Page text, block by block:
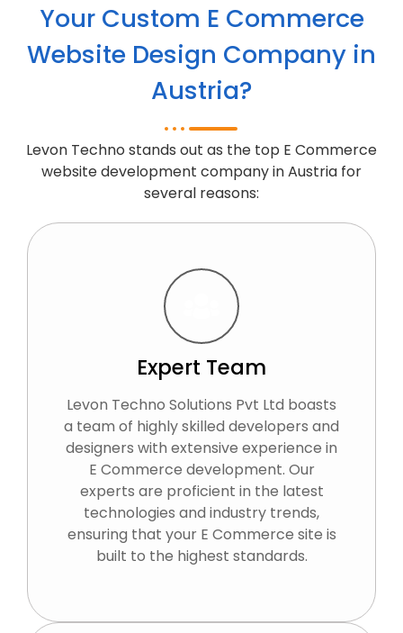
Your Custom E Commerce
Website Design Company in
Austria?
Levon Techno stands out as the top E Commerce
website development company in Austria for
several reasons:
Expert Team
Levon Techno Solutions Pvt Ltd boasts
a team of highly skilled developers and
designers with extensive experience in
E Commerce development. Our
experts are proficient in the latest
technologies and industry trends,
ensuring that your E Commerce site is
built to the highest standards.